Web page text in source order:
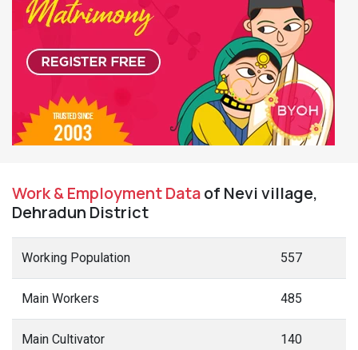
Work & Employment Dataof Nevi village,
Dehradun District
Working Population 557
Main Workers 485
Main Cultivator 140